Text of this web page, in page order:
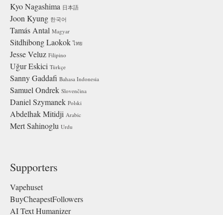
Kyo Nagashima 日本語
Joon Kyung 한국어
Tamás Antal Magyar
Sitdhibong Laokok ไทย
Jesse Veluz Filipino
Uğur Eskici Türkçe
Sanny Gaddafi Bahasa Indonesia
Samuel Ondrek Slovenčina
Daniel Szymanek Polski
Abdelhak Mitidji Arabic
Mert Sahinoglu Urdu
Supporters
Vapehuset
BuyCheapestFollowers
AI Text Humanizer